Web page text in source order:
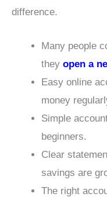
difference.
Many people
they open a
Easy online
money
Simple
beginners.
Clear
savings are
The right